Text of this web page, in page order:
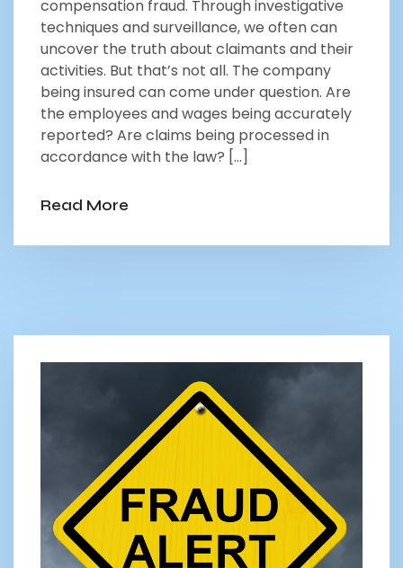
compensation fraud. Through investigative
techniques and surveillance, we often can
uncover the truth about claimants and their
activities. But that’s not all. The company
being insured can come under question. Are
the employees and wages being accurately
reported? Are claims being processed in
accordance with the law? […]
Read More